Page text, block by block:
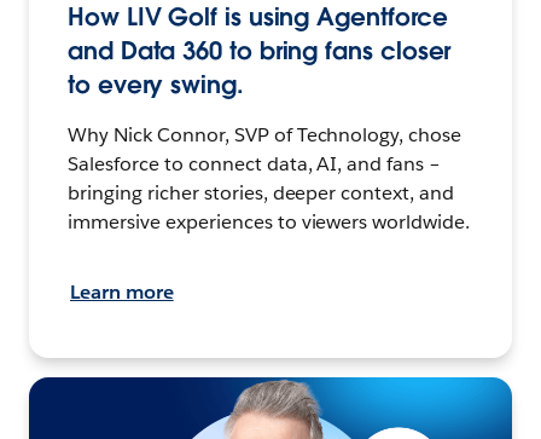
How LIV Golf is using Agentforce
and Data 360 to bring fans closer
to every swing.
Why Nick Connor, SVP of Technology, chose
Salesforce to connect data, AI, and fans –
bringing richer stories, deeper context, and
immersive experiences to viewers worldwide.
Learn more